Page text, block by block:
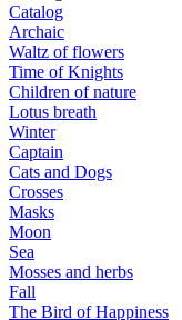
Catalog
Archaic
Waltz of flowers
Time of Knights
Children of nature
Lotus breath
Winter
Captain
Cats and Dogs
Сrosses
Masks
Moon
Sea
Mosses and herbs
Fall
The Bird of Happiness